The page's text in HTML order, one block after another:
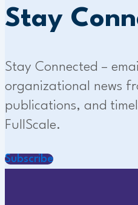
Stay
Stay Connected –
organizational news
publications, and
FullScale.
Subscribe